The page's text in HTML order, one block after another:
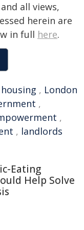
all views,
herein are
in full here.
housing , London
,
,
, landlords
Eating
Help Solve